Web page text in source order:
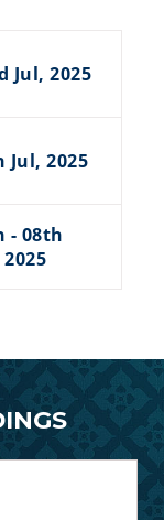
Jul, 2025
Jul, 2025
- 08th